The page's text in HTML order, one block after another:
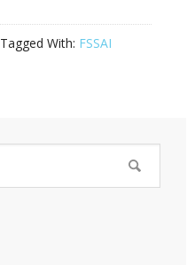
Tagged With: FSSAI